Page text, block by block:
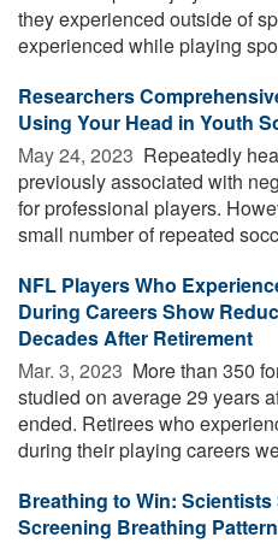
they experienced outside of
experienced while playing
Researchers
Using Your Head in Youth
May 24, 2023  Repeatedly
previously associated with
for professional players.
small number of repeated
NFL Players Who
During Careers Show
Decades After Retirement
Mar. 3, 2023  More than 350
studied on average 29 years
ended. Retirees who
during their playing careers
Breathing to Win:
Screening Breathing